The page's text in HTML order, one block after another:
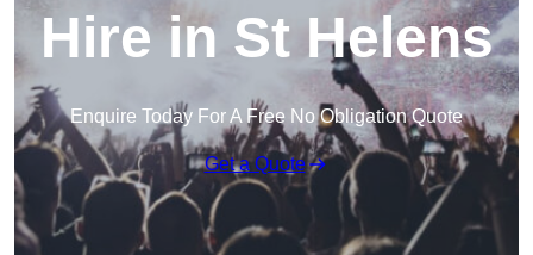
Hire in St Helens
Enquire Today For A Free No Obligation Quote
Get a Quote